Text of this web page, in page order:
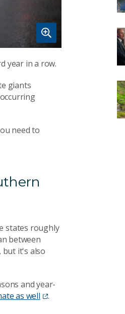
year in a row.
giants
need to
states roughly
between
but it's also
and year-
as well
.